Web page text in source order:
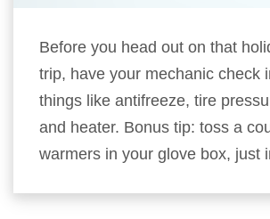
Before you head out on that
trip, have your mechanic check
things like antifreeze, tire
and heater. Bonus tip: toss a
warmers in your glove box, just